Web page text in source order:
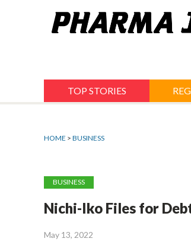
TOP STORIES
HOME > BUSINESS
BUSINESS
Nichi-Iko Files for
May 13, 2022